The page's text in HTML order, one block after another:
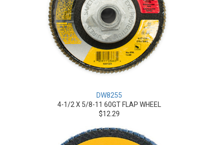
DW8255
4-1/2 X 5/8-11 60GT FLAP WHEEL
$12.29